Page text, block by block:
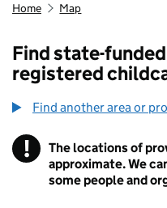
Home Map
Find state-
registered
Find another area or
! Information
The locations of
approximate. We
some people and